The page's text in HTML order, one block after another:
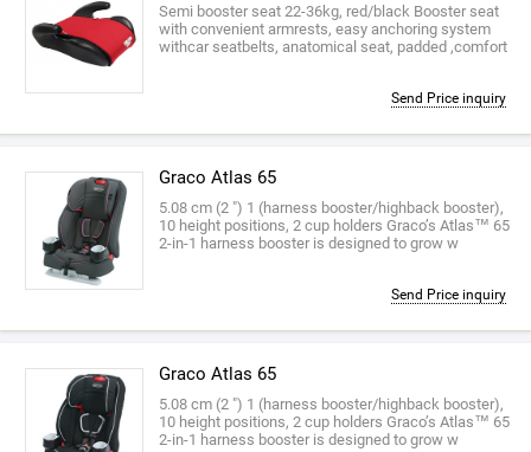
Semi booster seat 22-36kg, red/black Booster seat
with convenient armrests, easy anchoring system
withcar seatbelts, anatomical seat, padded ,comfort
Send Price inquiry
Graco Atlas 65
5.08 cm (2 ") 1 (harness booster/highback booster),
10 height positions, 2 cup holders Graco’s Atlas™ 65
2-in-1 harness booster is designed to grow w
Send Price inquiry
Graco Atlas 65
5.08 cm (2 ") 1 (harness booster/highback booster),
10 height positions, 2 cup holders Graco’s Atlas™ 65
2-in-1 harness booster is designed to grow w